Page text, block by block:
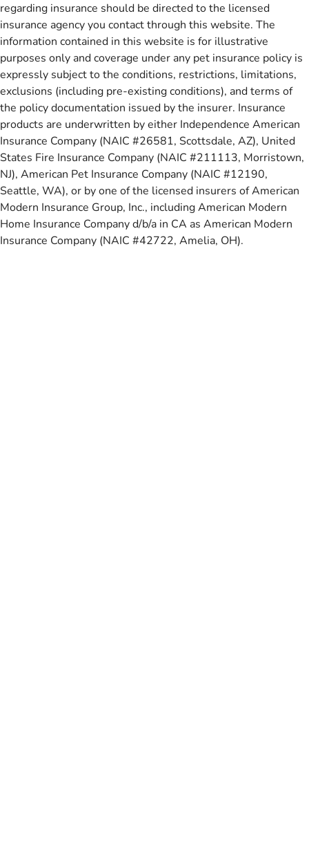
regarding insurance should be directed to the licensed
insurance agency you contact through this website. The
information contained in this website is for illustrative
purposes only and coverage under any pet insurance policy is
expressly subject to the conditions, restrictions, limitations,
exclusions (including pre-existing conditions), and terms of
the policy documentation issued by the insurer. Insurance
products are underwritten by either Independence American
Insurance Company (NAIC #26581, Scottsdale, AZ), United
States Fire Insurance Company (NAIC #211113, Morristown,
NJ), American Pet Insurance Company (NAIC #12190,
Seattle, WA), or by one of the licensed insurers of American
Modern Insurance Group, Inc., including American Modern
Home Insurance Company d/b/a in CA as American Modern
Insurance Company (NAIC #42722, Amelia, OH).